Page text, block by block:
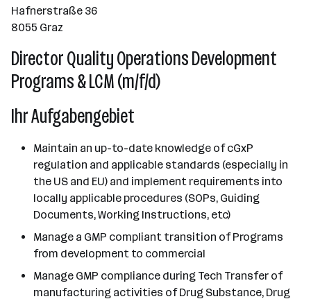
Hafnerstraße 36
8055 Graz
Director Quality Operations Development
Programs & LCM (m/f/d)
Ihr Aufgabengebiet
Maintain an up-to-date knowledge of cGxP
regulation and applicable standards (especially in
the US and EU) and implement requirements into
locally applicable procedures (SOPs, Guiding
Documents, Working Instructions, etc)
Manage a GMP compliant transition of Programs
from development to commercial
Manage GMP compliance during Tech Transfer of
manufacturing activities of Drug Substance, Drug